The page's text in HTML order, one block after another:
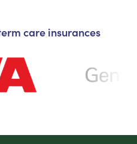
care insurances